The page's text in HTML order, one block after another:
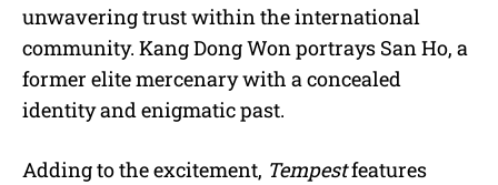
unwavering trust within the international
community. Kang Dong Won portrays San Ho, a
former elite mercenary with a concealed
identity and enigmatic past.
Adding to the excitement, Tempestfeatures